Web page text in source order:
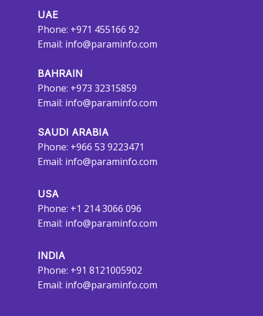
UAE
Phone: +971 455166 92
Email: info@paraminfo.com
BAHRAIN
Phone: +973 32315859
Email: info@paraminfo.com
SAUDI ARABIA
Phone: +966 53 9223471
Email: info@paraminfo.com
USA
Phone: +1 214 3066 096
Email: info@paraminfo.com
INDIA
Phone: +91 8121005902
Email: info@paraminfo.com